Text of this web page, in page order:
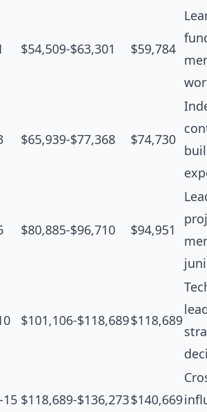
$54,509-$63,301 $59,784
$65,939-$77,368 $74,730
$80,885-$96,710 $94,951
$101,106-$118,689$118,689
15 $118,689-$136,273$140,669